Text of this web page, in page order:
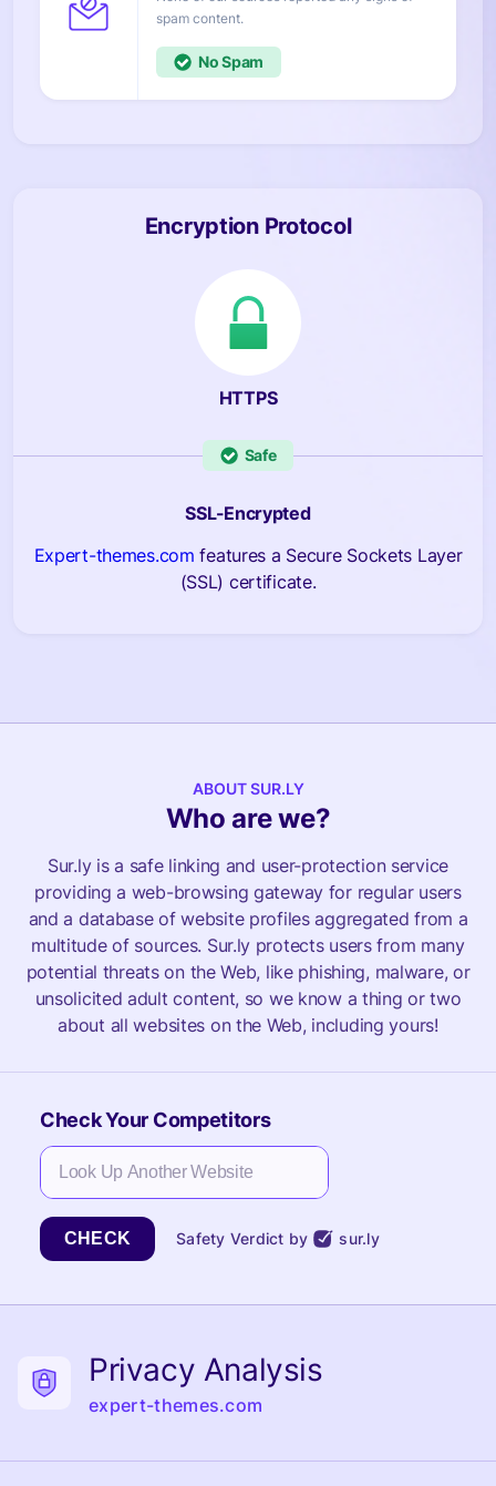
content.
No
Encryption Protocol
HTTPS
Safe
SSL-Encrypted
Expert-themes.com features a Secure Sockets Layer
(SSL) certificate.
ABOUT SUR.LY
Who are we?
Sur.ly is a safe linking and user-protection service
providing a web-browsing gateway for regular users
and a database of website profiles aggregated from a
multitude of sources. Sur.ly protects users from many
potential threats on the Web, like phishing, malware, or
unsolicited adult content, so we know a thing or two
about all websites on the Web, including yours!
Check Your Competitors
CHECK Safety Verdict by sur.ly
Privacy Analysis
expert-themes.com